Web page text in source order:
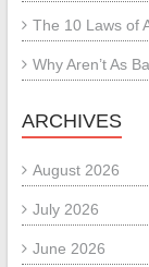
The 10 Laws of
Why Aren’t As
ARCHIVES
August 2026
July 2026
June 2026